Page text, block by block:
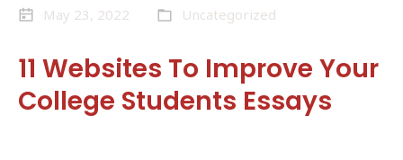
May 23, 2022 Uncategorized
11 Websites To Improve Your
College Students Essays